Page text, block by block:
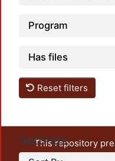
Program
Has files
Reset filters
Settings
This repository
unrestricted open